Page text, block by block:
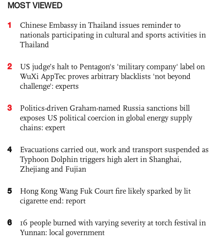
MOST VIEWED
1
Chinese Embassy in Thailand issues reminder to
nationals participating in cultural and sports activities in
Thailand
2
US judge’s halt to Pentagon's 'military company' label on
WuXi AppTec proves arbitrary blacklists 'not beyond
challenge': experts
3
Politics-driven Graham-named Russia sanctions bill
exposes US political coercion in global energy supply
chains: expert
4
Evacuations carried out, work and transport suspended as
Typhoon Dolphin triggers high alert in Shanghai,
Zhejiang and Fujian
5
Hong Kong Wang Fuk Court fire likely sparked by lit
cigarette end: report
6
16 people burned with varying severity at torch festival in
Yunnan: local government